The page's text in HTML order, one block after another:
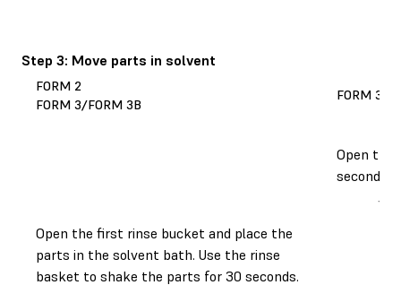
Step 3: Move parts in solvent
FORM 2
FORM 3/FORM 3B
FORM 3L/
Open the first rinse bucket and place the
parts in the solvent bath. Use the rinse
basket to shake the parts for 30 seconds.
Open the
seconds.